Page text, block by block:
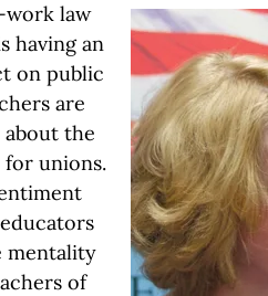
law
having an
on public
are
the
unions.
mentality
of